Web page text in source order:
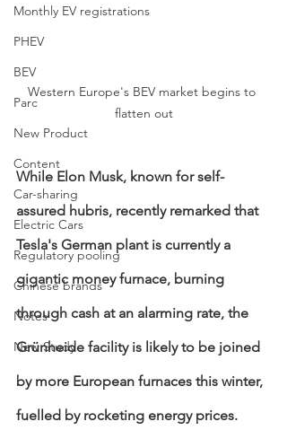
Monthly EV registrations
PHEV
BEV
Parc
New Product
Content
Car-sharing
Electric Cars
Regulatory pooling
Chinese brands
Notes
New Study
Western Europe's BEV market begins to
flatten out
While Elon Musk, known for self-
assured hubris, recently remarked that
Tesla's German plant is currently a
gigantic money furnace, burning
through cash at an alarming rate, the
Grünheide facility is likely to be joined
by more European furnaces this winter,
fuelled by rocketing energy prices.